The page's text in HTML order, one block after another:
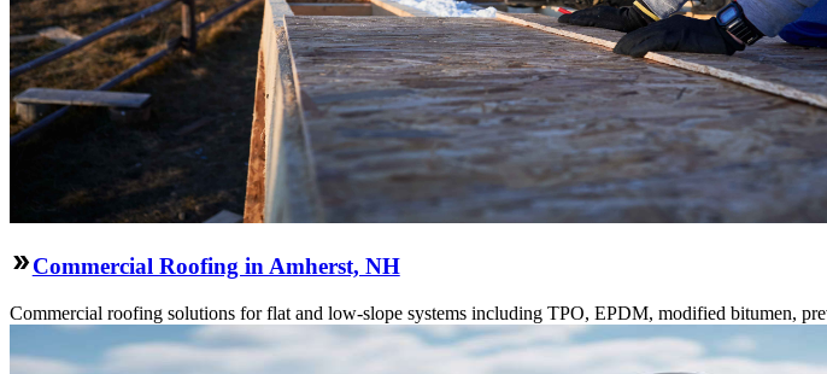
Commercial Roofing in Amherst, NH
Commercial roofing solutions for flat and low-slope systems including TPO, EPDM, modified bitumen,